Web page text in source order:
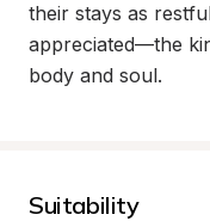
their stays as
appreciated—the
body and soul.
Suitability